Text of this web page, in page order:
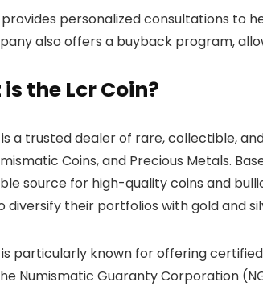
provides personalized consultations to
also offers a buyback program,
the Lcr Coin?
is a trusted dealer of rare, collectible,
Coins, and Precious Metals.
source for high-quality coins and
diversify their portfolios with gold and
is particularly known for offering
Numismatic Guaranty Corporation